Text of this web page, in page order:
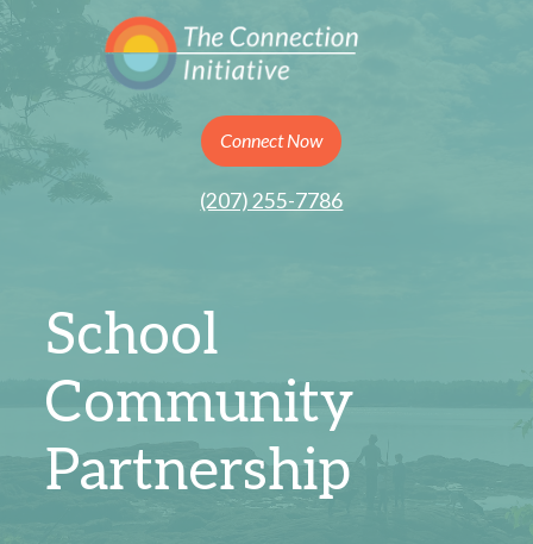
Connect Now
(207) 255-7786
School
Community
Partnership